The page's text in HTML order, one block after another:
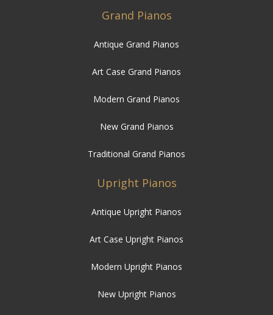
Grand Pianos
Antique Grand Pianos
Art Case Grand Pianos
Modern Grand Pianos
New Grand Pianos
Traditional Grand Pianos
Upright Pianos
Antique Upright Pianos
Art Case Upright Pianos
Modern Upright Pianos
New Upright Pianos